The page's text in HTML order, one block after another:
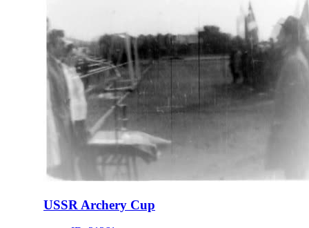
USSR Archery Cup